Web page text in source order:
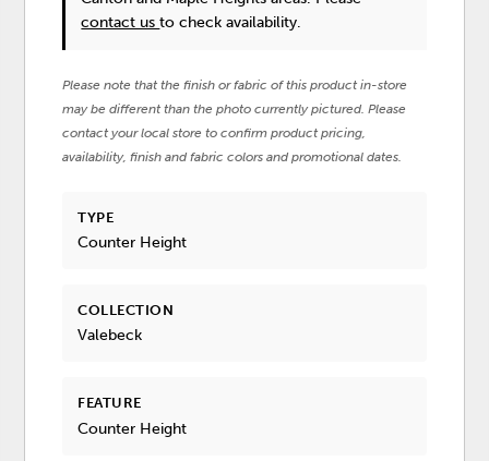
contact usto check availability.
Please note that the finish or fabric of this product in-store
may be different than the photo currently pictured. Please
contact your local store to confirm product pricing,
availability, finish and fabric colors and promotional dates.
TYPE
Counter Height
COLLECTION
Valebeck
FEATURE
Counter Height